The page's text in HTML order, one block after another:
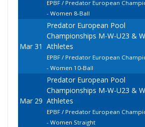
EPBF / Predator European
- Women 8-Ball
Mar 31
Predator European Pool
Championships M-W-U23 &
Athletes
EPBF / Predator European
- Women 10-Ball
Mar 29
Predator European Pool
Championships M-W-U23 &
Athletes
EPBF / Predator European
- Women Straight